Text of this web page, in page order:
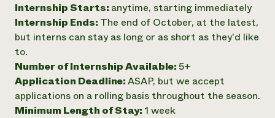
Internship Starts: anytime, starting immediately
Internship Ends: The end of October, at the latest,
but interns can stay as long or as short as they'd like
to.
Number of Internship Available:5+
Application Deadline:ASAP, but we accept
applications on a rolling basis throughout the season.
Minimum Length of Stay: 1 week